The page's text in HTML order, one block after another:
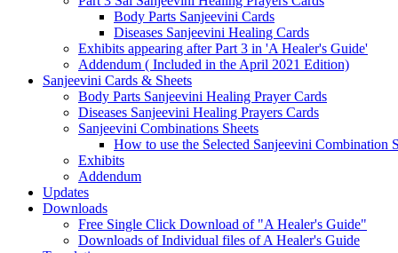
Body Parts Sanjeevini Cards
Diseases Sanjeevini Healing Cards
Exhibits appearing after Part 3 in 'A Healer's Guide'
Addendum ( Included in the April 2021 Edition)
Sanjeevini Cards & Sheets
Body Parts Sanjeevini Healing Prayer Cards
Diseases Sanjeevini Healing Prayers Cards
Sanjeevini Combinations Sheets
How to use the Selected Sanjeevini Combination
Exhibits
Addendum
Updates
Downloads
Free Single Click Download of "A Healer's Guide"
Downloads of Individual files of A Healer's Guide